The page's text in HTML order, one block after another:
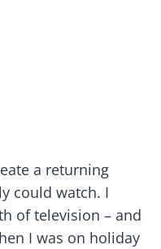
a returning
could watch. I
of television – and
I was on holiday